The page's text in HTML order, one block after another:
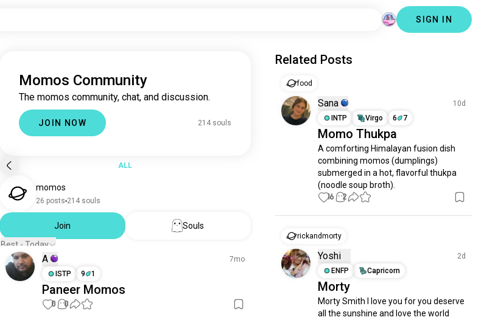
SIGN IN
Momos Community
The momos community, chat, and discussion.
JOIN NOW 214 souls
ALL
momos
26 posts 214 souls
Join
Souls
Best - Today
A
7mo
ISTP
9 1
Paneer Momos
0 0
Related Posts
food
Sana
10d
INTP
Virgo 6 7
Momo Thukpa
A comforting Himalayan fusion dish
combining momos (dumplings)
submerged in a hot, flavorful thukpa
(noodle soup broth).
16 2
rickandmorty
Yoshi
2d
ENFP
Capricorn
Morty
Morty Smith I love you for you deserve
all the sunshine and love the world